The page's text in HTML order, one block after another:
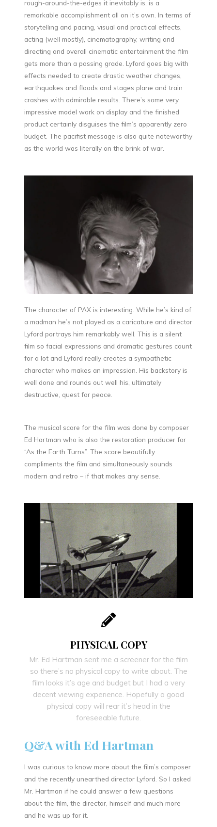
rough-around-the-edges it inevitably is, is a
remarkable accomplishment all on it’s own. In terms of
storytelling and pacing, visual and practical effects,
acting (well mostly), cinematography, writing and
directing and overall cinematic entertainment the film
gets more than a passing grade. Lyford goes big with
effects needed to create drastic weather changes,
earthquakes and floods and stages plane and train
crashes with admirable results. There’s some very
impressive model work on display and the finished
product certainly disguises the film’s apparently zero
budget. The pacifist message is also quite noteworthy
as the world was literally on the brink of war.
The character of PAX is interesting. While he’s kind of
a madman he’s not played as a caricature and director
Lyford portrays him remarkably well. This is a silent
film so facial expressions and dramatic gestures count
for a lot and Lyford really creates a sympathetic
character who makes an impression. His backstory is
well done and rounds out well his, ultimately
destructive, quest for peace.
The musical score for the film was done by composer
Ed Hartman who is also the restoration producer for
“As the Earth Turns”. The score beautifully
compliments the film and simultaneously sounds
modern and retro – if that makes any sense.
PHYSICAL COPY
Mr. Ed Hartman sent me a screener for the film
so there’s no physical copy to write about. The
film looks it’s age and budget but I had a very
decent viewing experience. Hopefully a good
physical copy will rear it’s head in the
foreseeable future.
Q&A with Ed Hartman
I was curious to know more about the film’s composer
and the recently unearthed director Lyford. So I asked
Mr. Hartman if he could answer a few questions
about the film, the director, himself and much more
and he was up for it.